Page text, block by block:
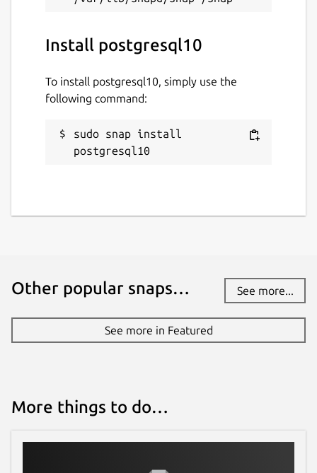
Install postgresql10
To install postgresql10, simply use the
following command:
sudo snap install
postgresql10
Other popular snaps… See more...
See more in Featured
More things to do…